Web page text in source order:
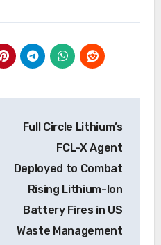
Full Circle Lithium’s
FCL-X Agent
Deployed to Combat
Rising Lithium-Ion
Battery Fires in US
Waste Management